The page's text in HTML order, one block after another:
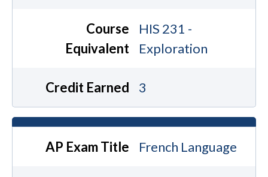
Course
Equivalent
HIS 231 -
Exploration
Credit Earned 3
AP Exam Title French Language